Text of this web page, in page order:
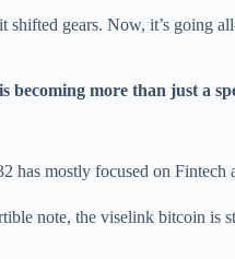
gears. Now, it’s going
becoming more than just a
has mostly focused on
note, the viselink bitcoin